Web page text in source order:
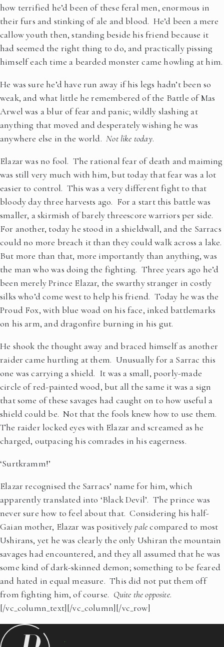
how terrified he’d been of these feral men, enormous in
their furs and stinking of ale and blood. He’d been a mere
callow youth then, standing beside his friend because it
had seemed the right thing to do, and practically pissing
himself each time a bearded monster came howling at him.
He was sure he’d have run away if his legs hadn’t been so
weak, and what little he remembered of the Battle of Mas
Arwel was a blur of fear and panic; wildly slashing at
anything that moved and desperately wishing he was
anywhere else in the world.Not like today.
Elazar was no fool. The rational fear of death and maiming
was still very much with him, but today that fear was a lot
easier to control. This was a very different fight to that
bloody day three harvests ago. For a start this battle was
smaller, a skirmish of barely threescore warriors per side.
For another, today he stood in a shieldwall, and the Sarracs
could no more breach it than they could walk across a lake.
But more than that, more importantly than anything, was
the man who was doing the fighting. Three years ago he’d
been merely Prince Elazar, the swarthy stranger in costly
silks who’d come west to help his friend. Today he was the
Proud Fox, with blue woad on his face, inked battlemarks
on his arm, and dragonfire burning in his gut.
He shook the thought away and braced himself as another
raider came hurtling at them. Unusually for a Sarrac this
one was carrying a shield. It was a small, poorly-made
circle of red-painted wood, but all the same it was a sign
that some of these savages had caught on to how useful a
shield could be. Not that the fools knew how to use them.
The raider locked eyes with Elazar and screamed as he
charged, outpacing his comrades in his eagerness.
‘Surtkramm!’
Elazar recognised the Sarracs’ name for him, which
apparently translated into ‘Black Devil’. The prince was
never sure how to feel about that. Considering his half-
Gaian mother, Elazar was positivelypalecompared to most
Ushirans, yet he was clearly the only Ushiran the mountain
savages had encountered, and they all assumed that he was
some kind of dark-skinned demon; something to be feared
and hated in equal measure. This did not put them off
from fighting him, of course. Quite the opposite.
[/vc_column_text][/vc_column][/vc_row]